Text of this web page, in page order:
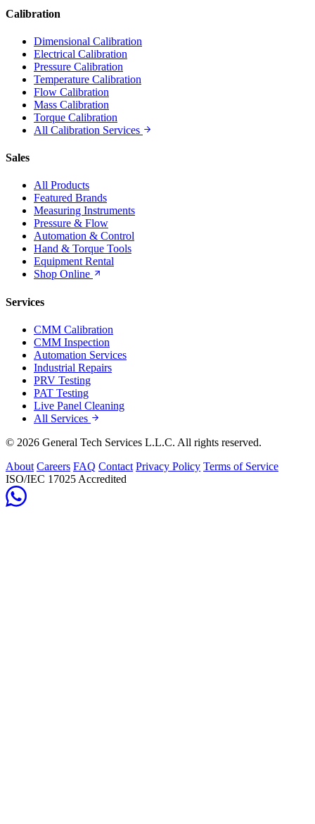
Calibration
Dimensional Calibration
Electrical Calibration
Pressure Calibration
Temperature Calibration
Flow Calibration
Mass Calibration
Torque Calibration
All Calibration Services
Sales
All Products
Featured Brands
Measuring Instruments
Pressure & Flow
Automation & Control
Hand & Torque Tools
Equipment Rental
Shop Online
Services
CMM Calibration
CMM Inspection
Automation Services
Industrial Repairs
PRV Testing
PAT Testing
Live Panel Cleaning
All Services
© 2026 General Tech Services L.L.C. All rights reserved.
About Careers FAQ Contact Privacy Policy Terms of Service
ISO/IEC 17025 Accredited